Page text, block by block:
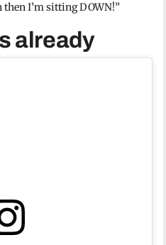
then I’m sitting DOWN!”
already